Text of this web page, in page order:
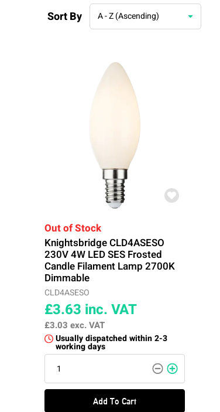
Sort By A - Z (Ascending)
Out of Stock
Knightsbridge CLD4ASESO
230V 4W LED SES Frosted
Candle Filament Lamp 2700K
Dimmable
CLD4ASESO
£3.63 inc. VAT
£3.03 exc. VAT
Usually dispatched within 2-3
working days
Add To Cart